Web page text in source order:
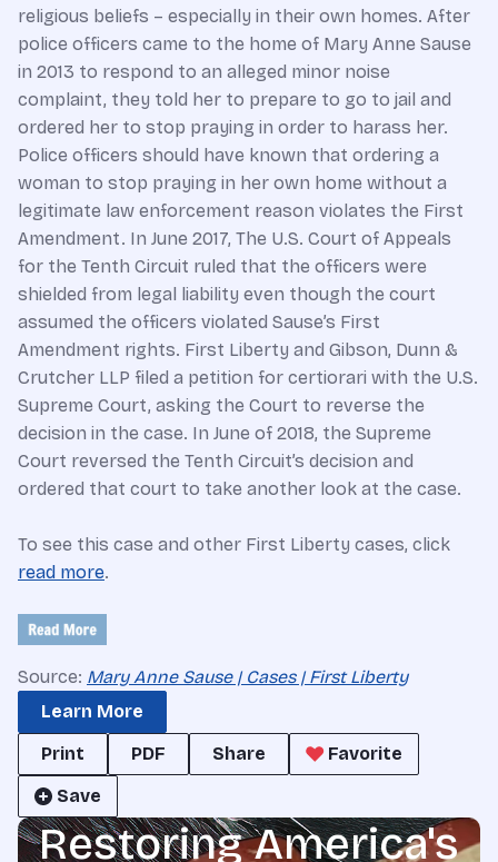
religious beliefs – especially in their own homes. After
police officers came to the home of Mary Anne Sause
in 2013 to respond to an alleged minor noise
complaint, they told her to prepare to go to jail and
ordered her to stop praying in order to harass her.
Police officers should have known that ordering a
woman to stop praying in her own home without a
legitimate law enforcement reason violates the First
Amendment. In June 2017, The U.S. Court of Appeals
for the Tenth Circuit ruled that the officers were
shielded from legal liability even though the court
assumed the officers violated Sause’s First
Amendment rights. First Liberty and Gibson, Dunn &
Crutcher LLP filed a petition for certiorari with the U.S.
Supreme Court, asking the Court to reverse the
decision in the case. In June of 2018, the Supreme
Court reversed the Tenth Circuit’s decision and
ordered that court to take another look at the case.
To see this case and other First Liberty cases, click
read more.
Source: Mary Anne Sause | Cases | First Liberty
Learn More
Print
PDF Share
Favorite
Save
Restoring America's